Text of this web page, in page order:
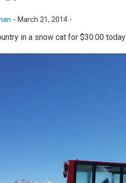
- March 21, 2014 -
in a snow cat for $30.00